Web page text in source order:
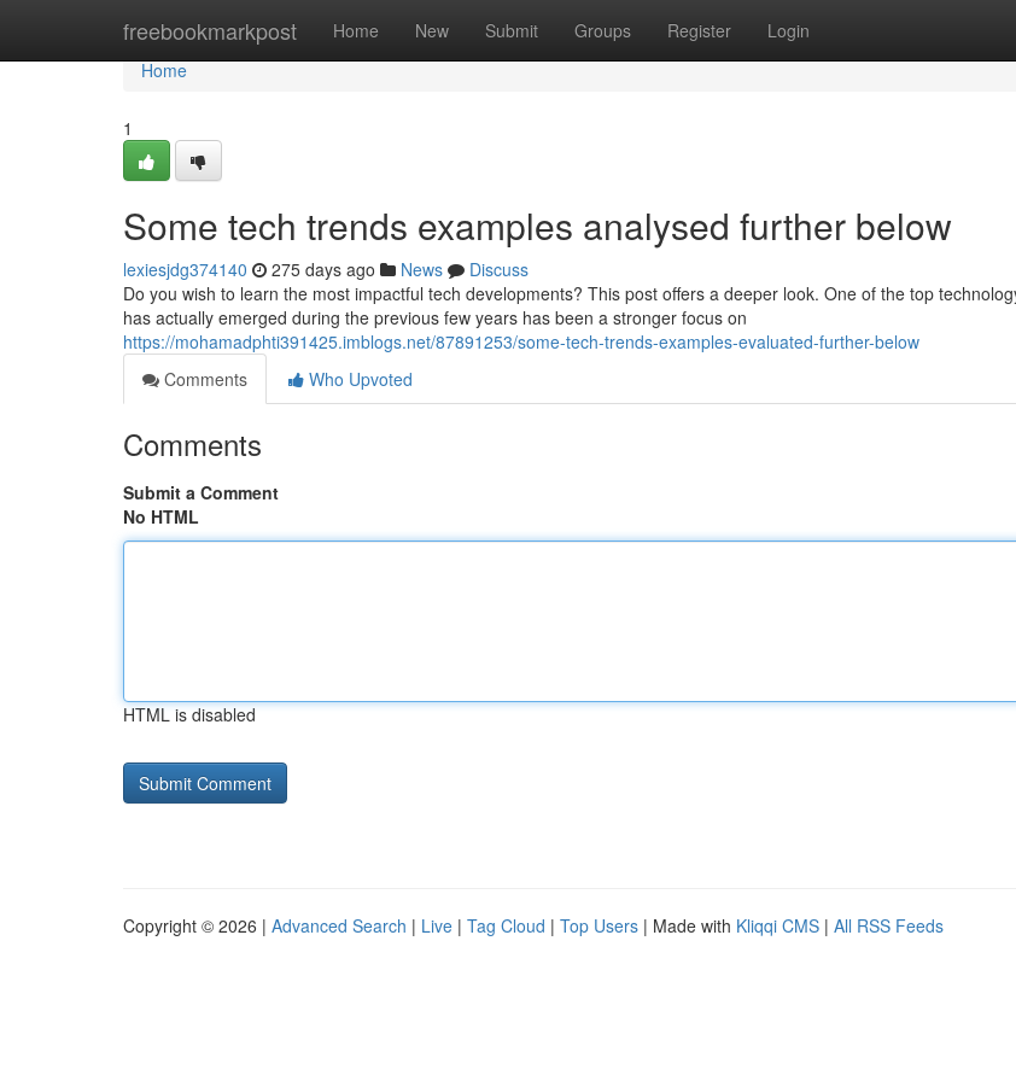
freebookmarkpost Home New Submit Groups Register Login
Home
Home
1
Some tech trends examples analysed further below
lexiesjdg374140 275 days ago News
Discuss
Do you wish to learn the most impactful tech developments? This post offers a deeper look. One of the top
has actually emerged during the previous few years has been a stronger focus on
https://mohamadphti391425.imblogs.net/87891253/some-tech-trends-examples-evaluated-further-below
Comments
Who Upvoted
Comments
Submit a Comment
No HTML
HTML is disabled
Copyright © 2026 | Advanced Search | Live | Tag Cloud | Top Users | Made with Kliqqi CMS | All RSS Feeds